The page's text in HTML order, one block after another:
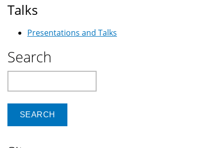
Talks
Presentations and Talks
Search